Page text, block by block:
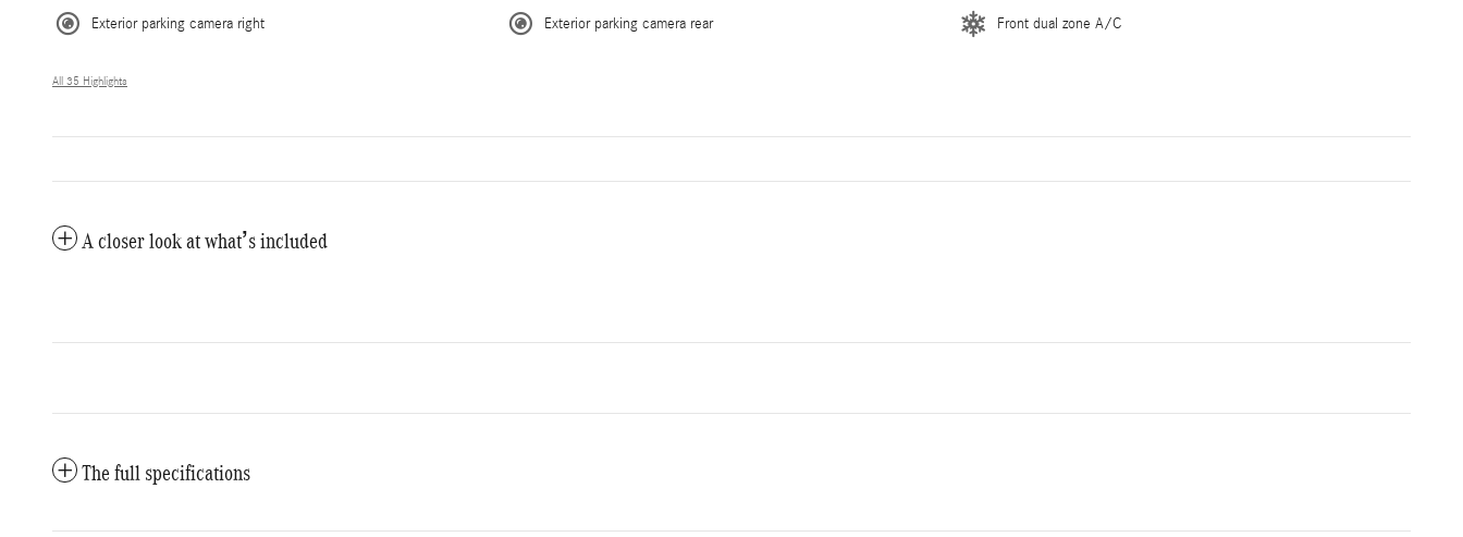
Exterior parking camera right Exterior parking camera rear Front dual zone A/C
All 35 Highlights
A closer look at what’s included
The full specifications